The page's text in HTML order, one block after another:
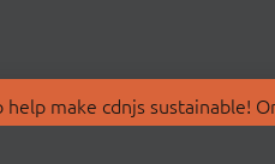
make cdnjs sustainable!